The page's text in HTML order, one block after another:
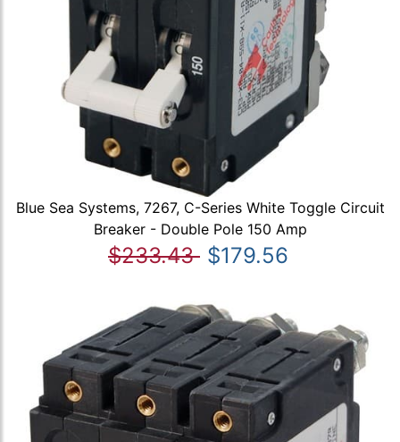
Blue Sea Systems, 7267, C-Series White Toggle Circuit
Breaker - Double Pole 150 Amp
$233.43 $179.56